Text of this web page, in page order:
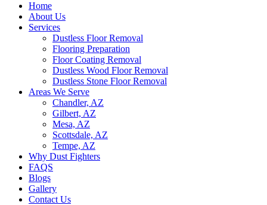
Home
About Us
Services
Dustless Floor Removal
Flooring Preparation
Floor Coating Removal
Dustless Wood Floor Removal
Dustless Stone Floor Removal
Areas We Serve
Chandler, AZ
Gilbert, AZ
Mesa, AZ
Scottsdale, AZ
Tempe, AZ
Why Dust Fighters
FAQS
Blogs
Gallery
Contact Us